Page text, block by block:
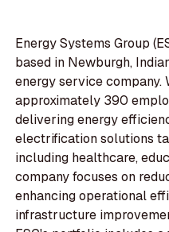
Energy Systems Group
based in Newburgh,
energy service company.
approximately 390
delivering energy
electrification solutions
including healthcare,
company focuses on
enhancing operational
infrastructure